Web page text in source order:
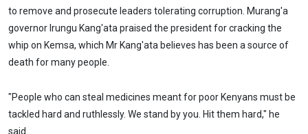
to remove and prosecute leaders tolerating corruption. Murang'a
governor Irungu Kang'ata praised the president for cracking the
whip on Kemsa, which Mr Kang'ata believes has been a source of
death for many people.
"People who can steal medicines meant for poor Kenyans must be
tackled hard and ruthlessly. We stand by you. Hit them hard," he
said.